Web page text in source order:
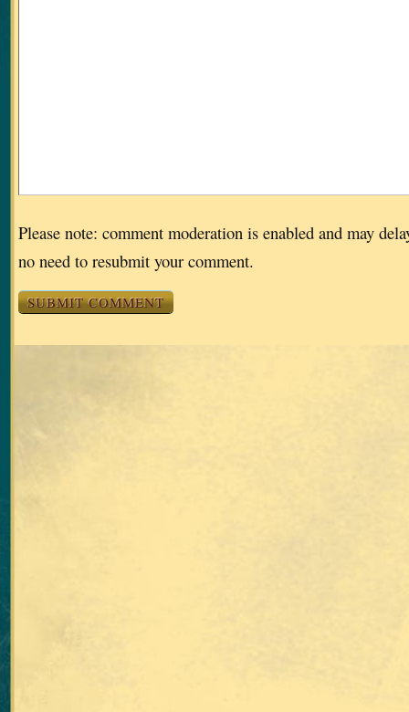
Please note: comment moderation is enabled and may
no need to resubmit your comment.